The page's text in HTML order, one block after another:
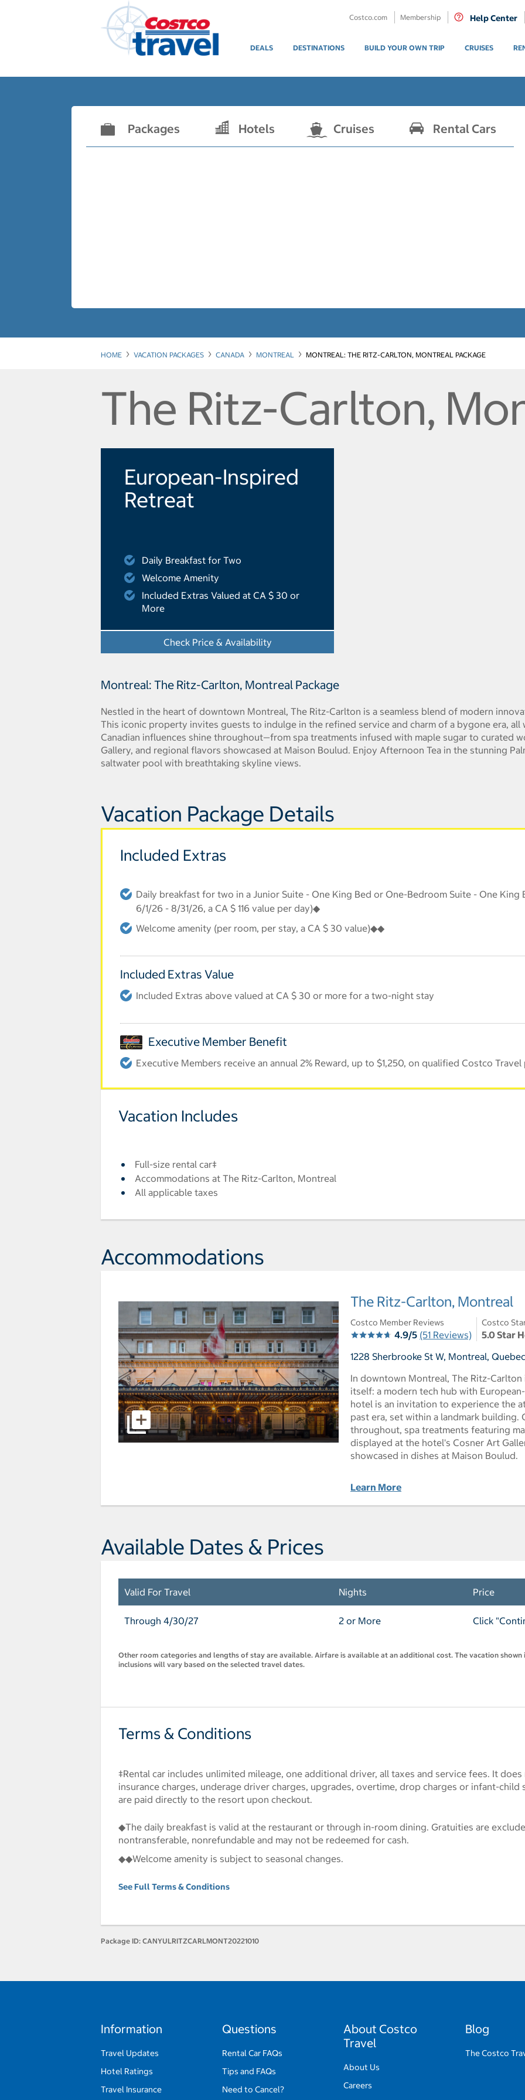
Costco.com Membership Help Center
DEALS DESTINATIONS BUILD YOUR OWN TRIP CRUISES
Packages Hotels Cruises Rental Cars
HOME VACATION PACKAGES CANADA MONTREAL MONTREAL: THE RITZ-CARLTON, MONTREAL PACKAGE
The Ritz-Carlton,
European-Inspired
Retreat
Daily Breakfast for Two
Welcome Amenity
Included Extras Valued at CA $ 30 or
More
Check Price & Availability
Montreal: The Ritz-Carlton, Montreal Package
Nestled in the heart of downtown Montreal, The Ritz-Carlton is a seamless blend of modern
This iconic property invites guests to indulge in the refined service and charm of a bygone era, all
Canadian influences shine throughout—from spa treatments infused with maple sugar to curated
Gallery, and regional flavors showcased at Maison Boulud. Enjoy Afternoon Tea in the stunning
saltwater pool with breathtaking skyline views.
Vacation Package Details
Included Extras
Daily breakfast for two in a Junior Suite - One King Bed or One-Bedroom Suite - One
6/1/26 - 8/31/26, a CA $ 116 value per day)◆
Welcome amenity (per room, per stay, a CA $ 30 value)◆◆
Included Extras Value
Included Extras above valued at CA $ 30 or more for a two-night stay
Executive Member Benefit
Executive Members receive an annual 2% Reward, up to $1,250, on qualified Costco Travel
Vacation Includes
Full-size rental car‡
Accommodations at The Ritz-Carlton, Montreal
All applicable taxes
Accommodations
The Ritz-Carlton, Montreal
Costco Member Reviews
4.9/5 (51 Reviews)
Costco
5.0 Star
1228 Sherbrooke St W, Montreal,
In downtown Montreal, The Ritz-
itself: a modern tech hub with
hotel is an invitation to experience the
past era, set within a landmark building.
throughout, spa treatments featuring
displayed at the hotel's Cosner Art
showcased in dishes at Maison Boulud.
Learn More
Available Dates & Prices
Valid For Travel Nights Price
Through 4/30/27 2 or More Click
Other room categories and lengths of stay are available. Airfare is available at an additional cost. The vacation shown
inclusions will vary based on the selected travel dates.
Terms & Conditions
‡Rental car includes unlimited mileage, one additional driver, all taxes and service fees. It
insurance charges, underage driver charges, upgrades, overtime, drop charges or infant-child
are paid directly to the resort upon checkout.
◆The daily breakfast is valid at the restaurant or through in-room dining. Gratuities are
nontransferable, nonrefundable and may not be redeemed for cash.
◆◆Welcome amenity is subject to seasonal changes.
See Full Terms & Conditions
Package ID: CANYULRITZCARLMONT20221010
Information
Travel Updates
Hotel Ratings
Travel Insurance
Questions
Rental Car FAQs
Tips and FAQs
Need to Cancel?
About Costco
Travel
About Us
Careers
Blog
The Costco